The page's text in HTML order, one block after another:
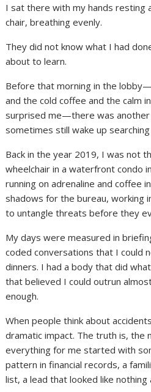
I sat there with my hands resting
chair, breathing evenly.
They did not know what I had
about to learn.
Before that morning in the
and the cold coffee and the calm
surprised me—there was another
sometimes still wake up
Back in the year 2019, I was not
wheelchair in a waterfront condo
running on adrenaline and coffee
shadows for the bureau, working
to untangle threats before they
My days were measured in
coded conversations that I could
dinners. I had a body that did
that believed I could outrun
enough.
When people think about
dramatic impact. The truth is, the
everything for me started with
pattern in financial records, a
list, a lead that looked like